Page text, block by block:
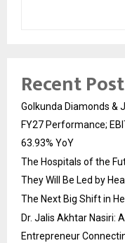
Recent
Golkunda Diamonds &
FY27 Performance;
63.93% YoY
The Hospitals of the
They Will Be Led by
The Next Big Shift in
Dr. Jalis Akhtar Nasiri:
Entrepreneur